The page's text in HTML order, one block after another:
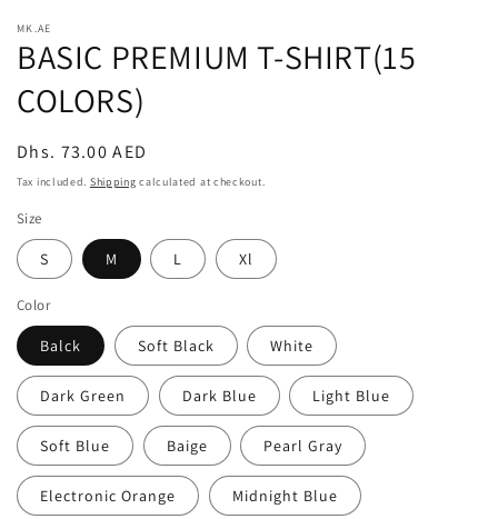
MK.AE
BASIC PREMIUM T-SHIRT(15
COLORS)
Regular
price
Dhs. 73.00 AED
Tax included. Shipping calculated at checkout.
Size
S M L Xl
Color
Balck Soft Black White
Dark Green Dark Blue Light Blue
Soft Blue Baige Pearl Gray
Electronic Orange Midnight Blue